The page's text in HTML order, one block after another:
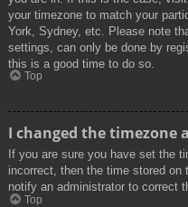
your timezone to match your
York, Sydney, etc. Please note
settings, can only be done by
this is a good time to do so.
Top
I changed the timezone
If you are sure you have set the
incorrect, then the time stored
notify an administrator to correct
Top